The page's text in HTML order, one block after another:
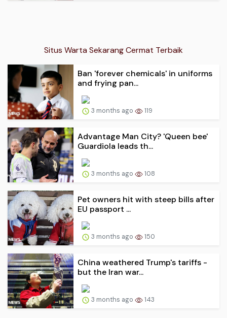
Situs Warta Sekarang Cermat Terbaik
Ban 'forever chemicals' in uniforms
and frying pan...
3 months ago 119
Advantage Man City? 'Queen bee'
Guardiola leads th...
3 months ago 108
Pet owners hit with steep bills after
EU passport ...
3 months ago 150
China weathered Trump's tariffs -
but the Iran war...
3 months ago 143